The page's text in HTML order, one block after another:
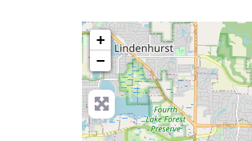
+
−